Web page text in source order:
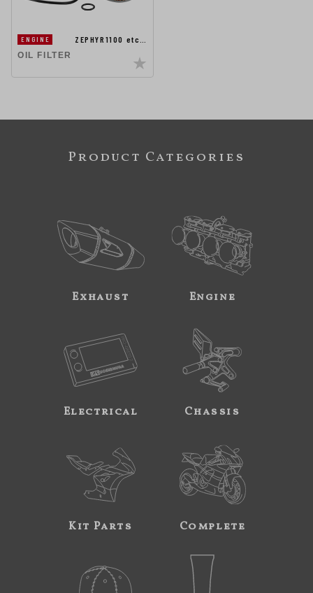
ENGINE
ZEPHYR1100 etc…
OIL FILTER
Product Categories
Exhaust Engine
Electrical Chassis
Kit Parts Complete